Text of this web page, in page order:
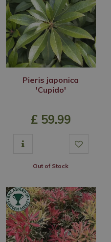
Pieris japonica
'Cupido'
£ 59.99
Out of Stock